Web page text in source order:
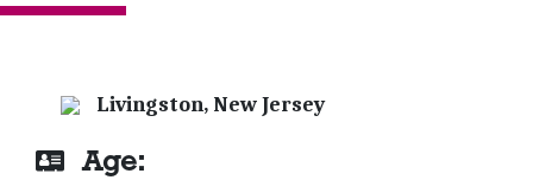
Livingston, New Jersey
Age: